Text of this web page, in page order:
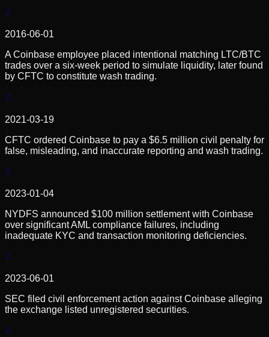
2016-06-01
A Coinbase employee placed intentional matching LTC/BTC
trades over a six-week period to simulate liquidity, later found
by CFTC to constitute wash trading.
2021-03-19
CFTC ordered Coinbase to pay a $6.5 million civil penalty for
false, misleading, and inaccurate reporting and wash trading.
2023-01-04
NYDFS announced $100 million settlement with Coinbase
over significant AML compliance failures, including
inadequate KYC and transaction monitoring deficiencies.
2023-06-01
SEC filed civil enforcement action against Coinbase alleging
the exchange listed unregistered securities.